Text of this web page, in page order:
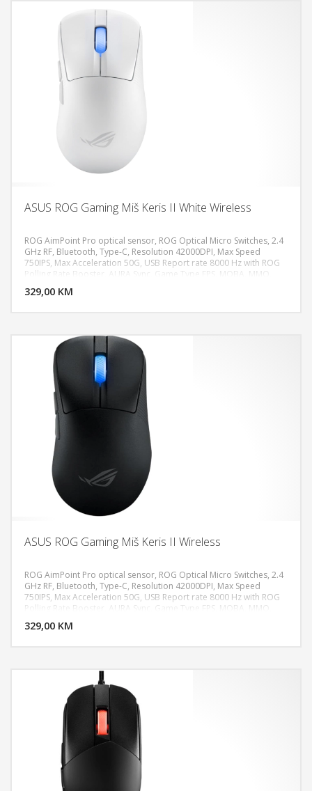
ASUS ROG Gaming Miš Keris II White Wireless
ROG AimPoint Pro optical sensor, ROG Optical Micro Switches, 2.4
GHz RF, Bluetooth, Type-C, Resolution 42000DPI, Max Speed
750IPS, Max Acceleration 50G, USB Report rate 8000 Hz with ROG
Polling Rate Booster, AURA Sync, Game Type FPS, MOBA, MMO,
329,00 KM
DODAJ U KORPU
ASUS ROG Gaming Miš Keris II Wireless
ROG AimPoint Pro optical sensor, ROG Optical Micro Switches, 2.4
GHz RF, Bluetooth, Type-C, Resolution 42000DPI, Max Speed
750IPS, Max Acceleration 50G, USB Report rate 8000 Hz with ROG
Polling Rate Booster, AURA Sync, Game Type FPS, MOBA, MMO,
329,00 KM
DODAJ U KORPU